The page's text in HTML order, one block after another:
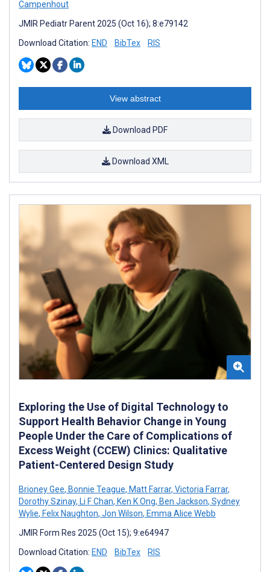
Campenhout
JMIR Pediatr Parent 2025 (Oct 16); 8:e79142
Download Citation: END BibTex RIS
View abstract
Download PDF
Download XML
Exploring the Use of Digital Technology to
Support Health Behavior Change in Young
People Under the Care of Complications of
Excess Weight (CCEW) Clinics: Qualitative
Patient-Centered Design Study
Brioney Gee, Bonnie Teague, Matt Farrar, Victoria Farrar,
Dorothy Szinay, Li F Chan, Ken K Ong, Ben Jackson, Sydney
Wylie, Felix Naughton, Jon Wilson, Emma Alice Webb
JMIR Form Res 2025 (Oct 15); 9:e64947
Download Citation: END BibTex RIS